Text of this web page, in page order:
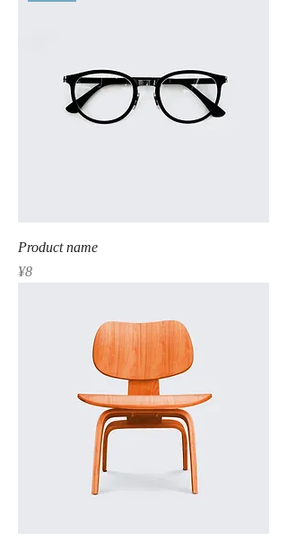
Product name
Price
¥8